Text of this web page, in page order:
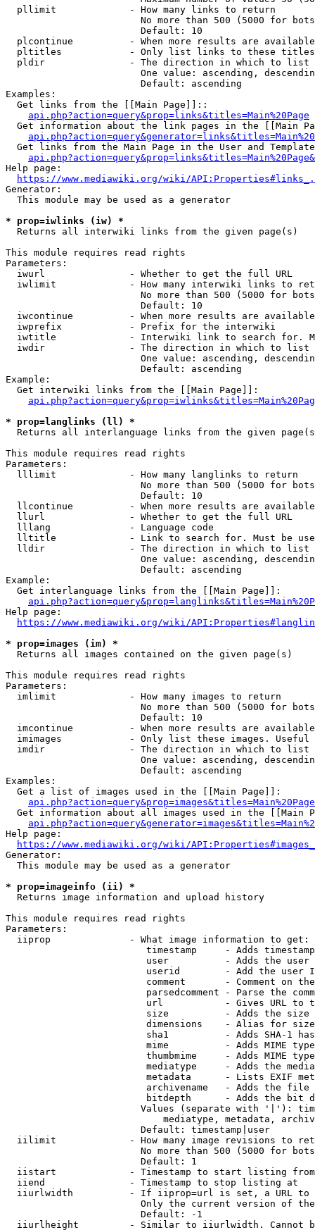
  pllimit             - How many links to return
No more than 500 (5000 for
                        Default: 10
plcontinue          - When more results are
pltitles            - Only list links to these
  pldir               - The direction in which to list
One value: ascending,
                        Default: ascending
Examples:
  Get links from the [[Main Page]]::
api.php?action=query&prop=links&titles=Main%20Page
Get information about the link pages in the [[Main
Get links from the Main Page in the User and
Help page:
https://www.mediawiki.org/wiki/
Generator:
  This module may be used as a generator
* prop=iwlinks (iw) *
  Returns all interwiki links from the given page(s)
This module requires read rights
Parameters:
  iwurl               - Whether to get the full URL
iwlimit             - How many interwiki links to
No more than 500 (5000 for
                        Default: 10
iwcontinue          - When more results are
  iwprefix            - Prefix for the interwiki
iwtitle             - Interwiki link to search for.
  iwdir               - The direction in which to list
One value: ascending,
                        Default: ascending
Example:
  Get interwiki links from the [[Main Page]]:
* prop=langlinks (ll) *
Returns all interlanguage links from the given
This module requires read rights
Parameters:
  lllimit             - How many langlinks to return
No more than 500 (5000 for
                        Default: 10
llcontinue          - When more results are
  llurl               - Whether to get the full URL
  lllang              - Language code
lltitle             - Link to search for. Must be
  lldir               - The direction in which to list
One value: ascending,
                        Default: ascending
Example:
  Get interlanguage links from the [[Main Page]]:
Help page:
https://www.mediawiki.org/wiki/
* prop=images (im) *
  Returns all images contained on the given page(s)
This module requires read rights
Parameters:
  imlimit             - How many images to return
No more than 500 (5000 for
                        Default: 10
imcontinue          - When more results are
imimages            - Only list these images.
  imdir               - The direction in which to list
One value: ascending,
                        Default: ascending
Examples:
  Get a list of images used in the [[Main Page]]:
api.php?action=query&prop=images&titles=Main%20Page
Get information about all images used in the [[Main
Help page:
https://www.mediawiki.org/wiki/
Generator:
  This module may be used as a generator
* prop=imageinfo (ii) *
  Returns image information and upload history
This module requires read rights
Parameters:
  iiprop              - What image information to get:
timestamp     - Adds
user          - Adds the
userid        - Add the user
comment       - Comment on
parsedcomment - Parse the
url           - Gives URL to
size          - Adds the
                         dimensions    - Alias for size
sha1          - Adds SHA-1
mime          - Adds MIME
thumbmime     - Adds MIME
mediatype     - Adds the
metadata      - Lists EXIF
archivename   - Adds the
bitdepth      - Adds the bit
Values (separate with '|'):
mediatype, metadata,
                        Default: timestamp|user
iilimit             - How many image revisions to
No more than 500 (5000 for
                        Default: 1
  iistart             - Timestamp to start listing from
  iiend               - Timestamp to stop listing at
iiurlwidth          - If iiprop=url is set, a URL
Only the current version of
                        Default: -1
iiurlheight         - Similar to iiurlwidth. Cannot